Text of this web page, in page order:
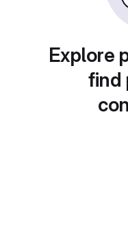
Explore
find